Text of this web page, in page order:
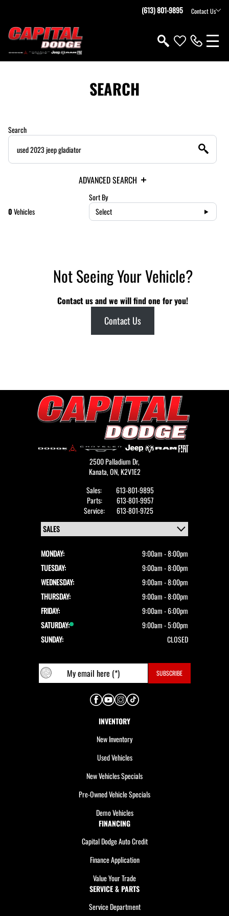
(613) 801-9895 Contact Us
SEARCH
Search
ADVANCED SEARCH
0Vehicles
Sort By
Select
Not Seeing Your Vehicle?
Contact us and we will find one for you!
Contact Us
2500 Palladium Dr,
Kanata,ON, K2V1E2
Sales:
613-801-9895
Parts:
613-801-9957
Service:
613-801-9725
MONDAY:
9:00am - 8:00pm
TUESDAY:
9:00am - 8:00pm
WEDNESDAY:
9:00am - 8:00pm
THURSDAY:
9:00am - 8:00pm
FRIDAY:
9:00am - 6:00pm
SATURDAY:
9:00am - 5:00pm
SUNDAY:
CLOSED
INVENTORY
New Inventory
Used Vehicles
New Vehicles Specials
Pre-Owned Vehicle Specials
Demo Vehicles
FINANCING
Capital Dodge Auto Credit
Finance Application
Value Your Trade
SERVICE & PARTS
Service Department